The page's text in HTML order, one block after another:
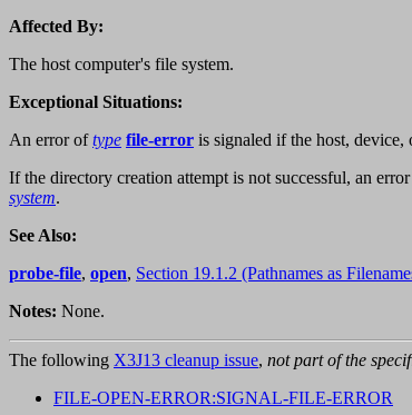
Affected By:
The host computer's file system.
Exceptional Situations:
An error oftype file-error is signaled if the host,
If the directory creation attempt is not successful, an
system.
See Also:
probe-file, open, Section 19.1.2 (Pathnames as
Notes: None.
The following X3J13 cleanup issue, not part of the
FILE-OPEN-ERROR:SIGNAL-FILE-ERROR